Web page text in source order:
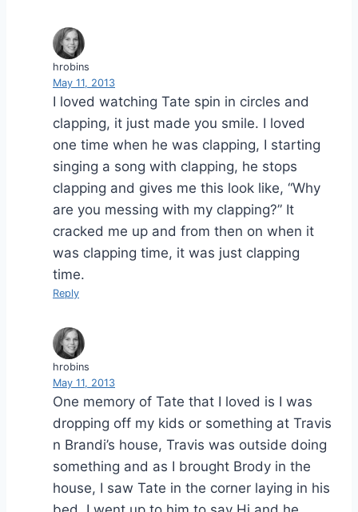
hrobins
May 11, 2013
I loved watching Tate spin in circles and
clapping, it just made you smile. I loved
one time when he was clapping, I starting
singing a song with clapping, he stops
clapping and gives me this look like, “Why
are you messing with my clapping?” It
cracked me up and from then on when it
was clapping time, it was just clapping
time.
Reply
hrobins
May 11, 2013
One memory of Tate that I loved is I was
dropping off my kids or something at Travis
n Brandi’s house, Travis was outside doing
something and as I brought Brody in the
house, I saw Tate in the corner laying in his